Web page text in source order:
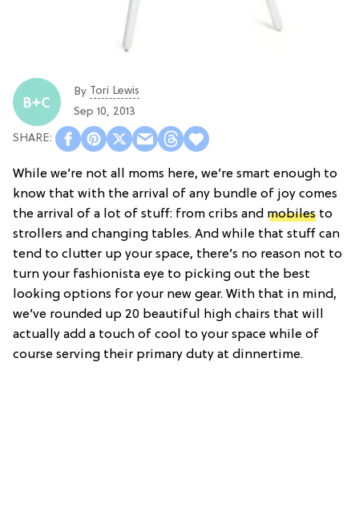
By Tori Lewis
Sep 10, 2013
While we’re not all moms here, we’re smart enough to
know that with the arrival of any bundle of joy comes
the arrival of a lot of stuff: from cribs and mobiles to
strollers and changing tables. And while that stuff can
tend to clutter up your space, there’s no reason not to
turn your fashionista eye to picking out the best
looking options for your new gear. With that in mind,
we’ve rounded up 20 beautiful high chairs that will
actually add a touch of cool to your space while of
course serving their primary duty at dinnertime.